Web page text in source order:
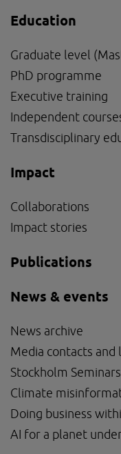
Education
Graduate level
PhD programme
Executive training
Independent
Transdisciplinary
Impact
Collaborations
Impact stories
Publications
News & events
News archive
Media contacts and
Stockholm Seminars
Climate
Doing business
AI for a planet